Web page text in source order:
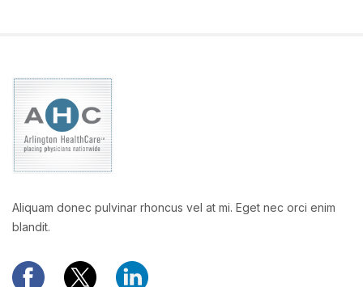
Aliquam donec pulvinar rhoncus vel at mi. Eget nec orci enim
blandit.